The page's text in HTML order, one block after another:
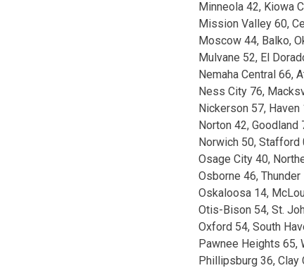
Minneola 42, Kiowa
Mission Valley 60,
Moscow 44, Balko,
Mulvane 52, El
Nemaha Central 66,
Ness City 76,
Nickerson 57, Haven
Norton 42, Goodland
Norwich 50, Stafford
Osage City 40,
Osborne 46, Thunder
Oskaloosa 14,
Otis-Bison 54, St.
Oxford 54, South
Pawnee Heights 65,
Phillipsburg 36, Clay